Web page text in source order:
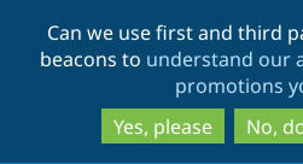
Can we use first and third
beacons to understand our
promotions
Yes, please
No,